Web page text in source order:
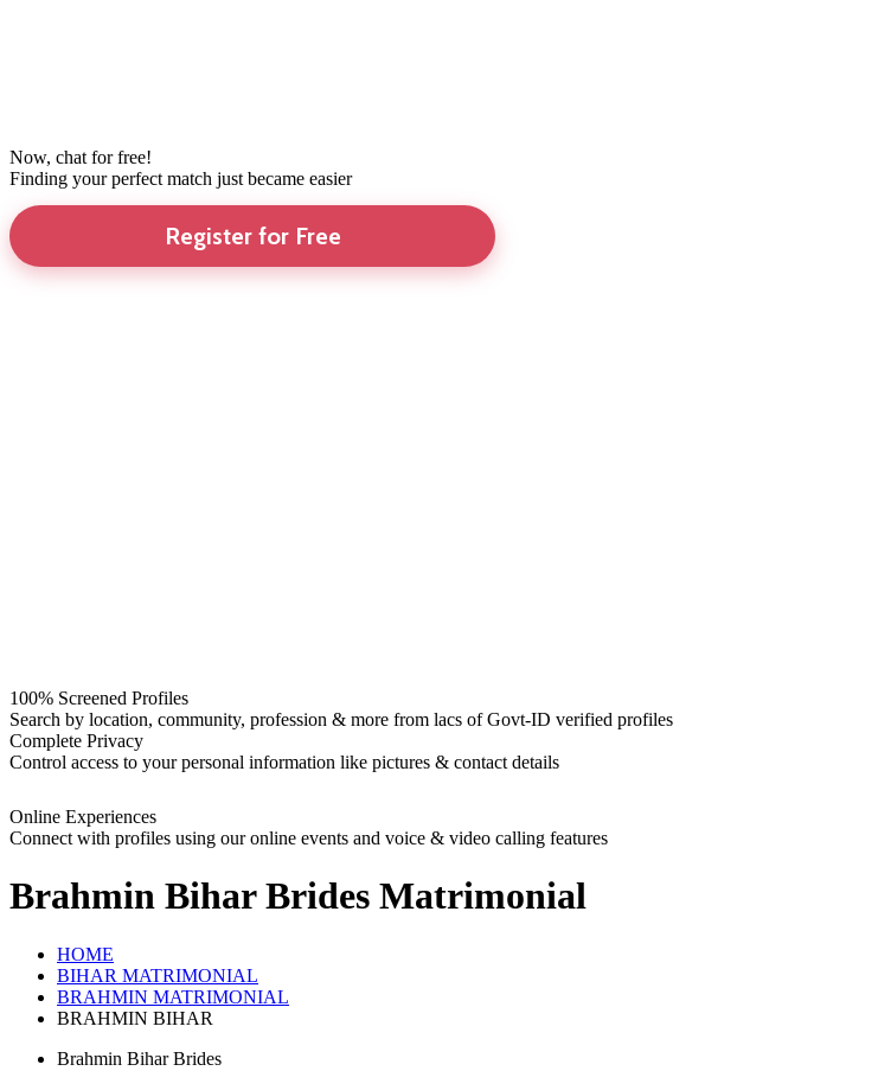
Now, chat for free!
Finding your perfect match just became easier
Register for Free
100% Screened Profiles
Search by location, community, profession & more from lacs of Govt-ID verified profiles
Complete Privacy
Control access to your personal information like pictures & contact details
Online Experiences
Connect with profiles using our online events and voice & video calling features
Brahmin Bihar Brides Matrimonial
HOME
BIHAR MATRIMONIAL
BRAHMIN MATRIMONIAL
BRAHMIN BIHAR
Brahmin Bihar Brides